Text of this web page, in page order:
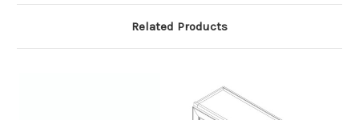
Related Products